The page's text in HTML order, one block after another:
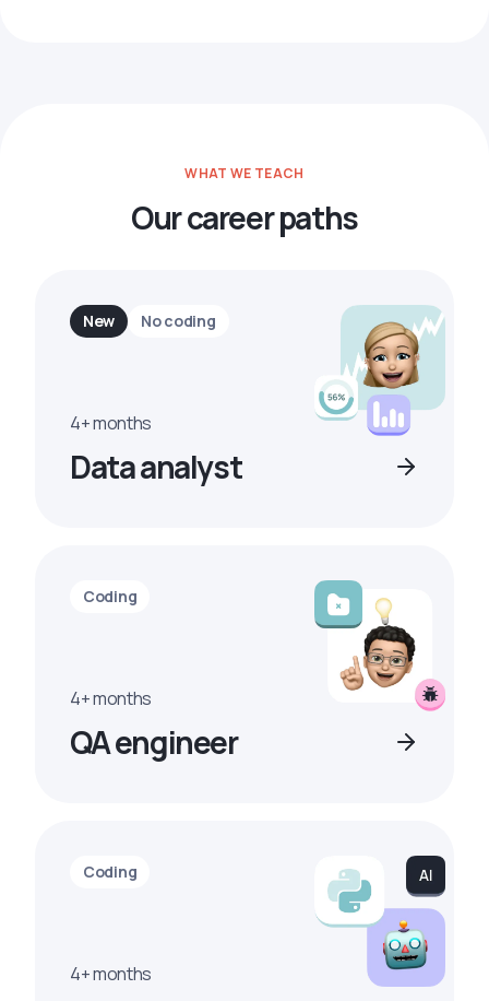
WHAT WE TEACH
Our career paths
New No coding
4+ months
Data analyst
Coding
4+ months
QA engineer
Coding
4+ months